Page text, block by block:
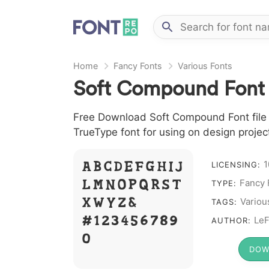
Home Fancy Fonts Various Fonts
Soft Compound Font
Free Download Soft Compound Font
TrueType font for using on design
A B C D E F G H I J
L M N O P Q R S T
X W Y Z &
# 1 2 3 4 5 6 7 8 9
0
LICENSING:
TYPE: Fancy
TAGS:
AUTHOR: